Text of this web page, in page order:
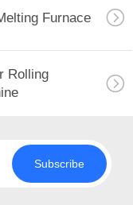
Furnace
Rolling
Subscribe